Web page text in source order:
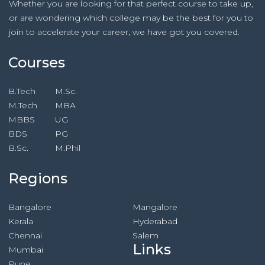
Whether you are looking for that perfect course to take up,
or are wondering which college may be the best for you to
join to accelerate your career, we have got you covered.
Courses
B.Tech
M.Tech
MBBS
BDS
B.Sc.
M.Sc.
MBA
UG
PG
M.Phil
Regions
Bangalore
Kerala
Chennai
Mumbai
Mangalore
Hyderabad
Salem
Links